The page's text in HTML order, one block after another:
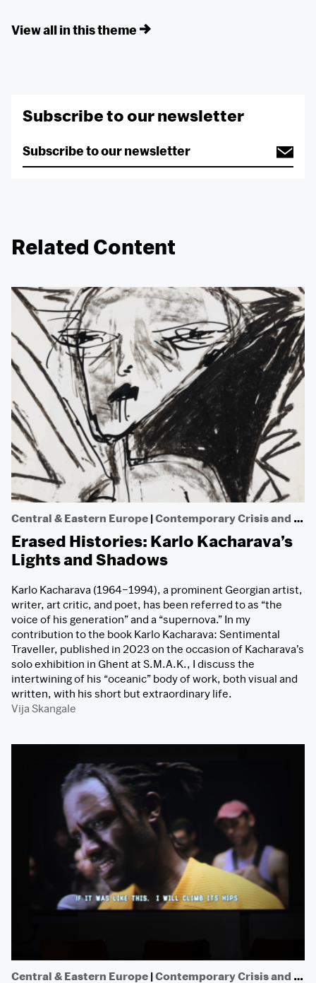
View all in this theme
Subscribe to our newsletter
Related Content
Central & Eastern Europe |Contemporary Crisis and Dissent
Erased Histories: Karlo Kacharava’s
Lights and Shadows
Karlo Kacharava (1964–1994), a prominent Georgian artist,
writer, art critic, and poet, has been referred to as “the
voice of his generation” and a “supernova.” In my
contribution to the book Karlo Kacharava: Sentimental
Traveller, published in 2023 on the occasion of Kacharava’s
solo exhibition in Ghent at S.M.A.K., I discuss the
intertwining of his “oceanic” body of work, both visual and
written, with his short but extraordinary life.
Vija Skangale
Central & Eastern Europe |Contemporary Crisis and Dissent